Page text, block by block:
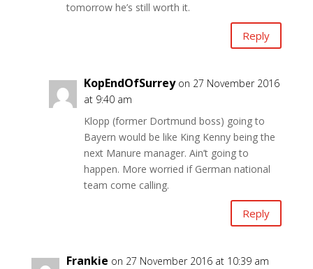
tomorrow he’s still worth it.
Reply
KopEndOfSurrey on 27 November 2016
at 9:40 am
Klopp (former Dortmund boss) going to
Bayern would be like King Kenny being the
next Manure manager. Ain’t going to
happen. More worried if German national
team come calling.
Reply
Frankie on 27 November 2016 at 10:39 am